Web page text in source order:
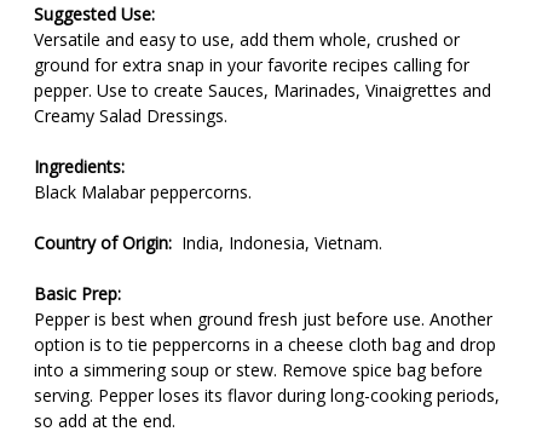
Suggested Use:
Versatile and easy to use, add them whole, crushed or
ground for extra snap in your favorite recipes calling for
pepper. Use to create Sauces, Marinades, Vinaigrettes and
Creamy Salad Dressings.
Ingredients:
Black Malabar peppercorns.
Country of Origin: India, Indonesia, Vietnam.
Basic Prep:
Pepper is best when ground fresh just before use. Another
option is to tie peppercorns in a cheese cloth bag and drop
into a simmering soup or stew. Remove spice bag before
serving. Pepper loses its flavor during long-cooking periods,
so add at the end.